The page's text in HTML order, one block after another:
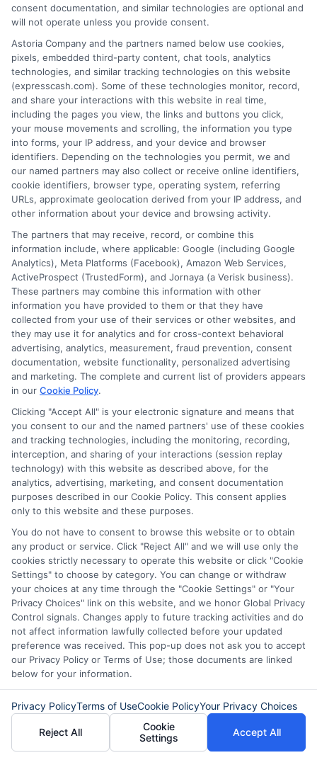
About Mia Turner
Hi, I'm Mia Turner. I write here about navigating short-term financial
solutions, from understanding payday loans and lines of credit to
managing unexpected expenses. My focus is on helping you make
informed decisions during urgent situations, whether you're exploring
loan options or looking for responsible borrowing practices. I bring a
background in consumer financial education and a commitment to
clear, practical advice. My goal is to simplify the process of finding the
right lender match and empower you to take control of your financial
path.
Read More
Related Posts
How to Get
Same-Day
Personal Loans
in Chicago
February 11th, 2026
Repay Short-
Term Loans
Early Without
Penalties In The
US
consent documentation, and similar technologies are optional and
will not operate unless you provide consent.
Astoria Company and the partners named below use cookies,
pixels, embedded third-party content, chat tools, analytics
technologies, and similar tracking technologies on this website
(expresscash.com). Some of these technologies monitor, record,
and share your interactions with this website in real time,
including the pages you view, the links and buttons you click,
your mouse movements and scrolling, the information you type
into forms, your IP address, and your device and browser
identifiers. Depending on the technologies you permit, we and
our named partners may also collect or receive online identifiers,
cookie identifiers, browser type, operating system, referring
URLs, approximate geolocation derived from your IP address, and
other information about your device and browsing activity.
The partners that may receive, record, or combine this
information include, where applicable: Google (including Google
Analytics), Meta Platforms (Facebook), Amazon Web Services,
ActiveProspect (TrustedForm), and Jornaya (a Verisk business).
These partners may combine this information with other
information you have provided to them or that they have
collected from your use of their services or other websites, and
they may use it for analytics and for cross-context behavioral
advertising, analytics, measurement, fraud prevention, consent
documentation, website functionality, personalized advertising
and marketing. The complete and current list of providers appears
in our Cookie Policy.
Clicking "Accept All" is your electronic signature and means that
you consent to our and the named partners' use of these cookies
and tracking technologies, including the monitoring, recording,
interception, and sharing of your interactions (session replay
technology) with this website as described above, for the
analytics, advertising, marketing, and consent documentation
purposes described in our Cookie Policy. This consent applies
only to this website and these purposes.
You do not have to consent to browse this website or to obtain
any product or service. Click "Reject All" and we will use only the
cookies strictly necessary to operate this website or click "Cookie
Settings" to choose by category. You can change or withdraw
your choices at any time through the "Cookie Settings" or "Your
Privacy Choices" link on this website, and we honor Global Privacy
Control signals. Changes apply to future tracking activities and do
not affect information lawfully collected before your updated
preference was received. This pop-up does not ask you to accept
our Privacy Policy or Terms of Use; those documents are linked
below for your information.
Privacy PolicyTerms of UseCookie PolicyYour Privacy Choices
Reject All
Cookie
Settings
Accept All